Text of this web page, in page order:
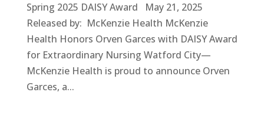
Spring 2025 DAISY Award May 21, 2025
Released by: McKenzie Health McKenzie
Health Honors Orven Garces with DAISY Award
for Extraordinary Nursing Watford City—
McKenzie Health is proud to announce Orven
Garces, a...